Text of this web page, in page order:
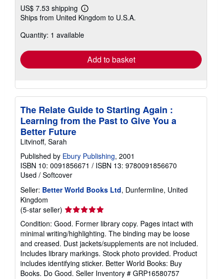
US$ 7.53 shipping
Learn
more
shipping
Ships from United Kingdom to U.S.A.
Quantity: 1 available
Add to basket
The Relate Guide to Starting Again :
Learning from the Past to Give You a
Better Future
Litvinoff, Sarah
Published by Ebury Publishing, 2001
ISBN 10: 0091856671 / ISBN 13: 9780091856670
Used / Softcover
Seller: Better World Books Ltd, Dunfermline, United
Kingdom
(5-star seller) Seller
rating
5
out
of
5
stars
Condition: Good. Former library copy. Pages intact with
minimal writing/highlighting. The binding may be loose
and creased. Dust jackets/supplements are not included.
Includes library markings. Stock photo provided. Product
includes identifying sticker. Better World Books: Buy
Books. Do Good. Seller Inventory # GRP16580757